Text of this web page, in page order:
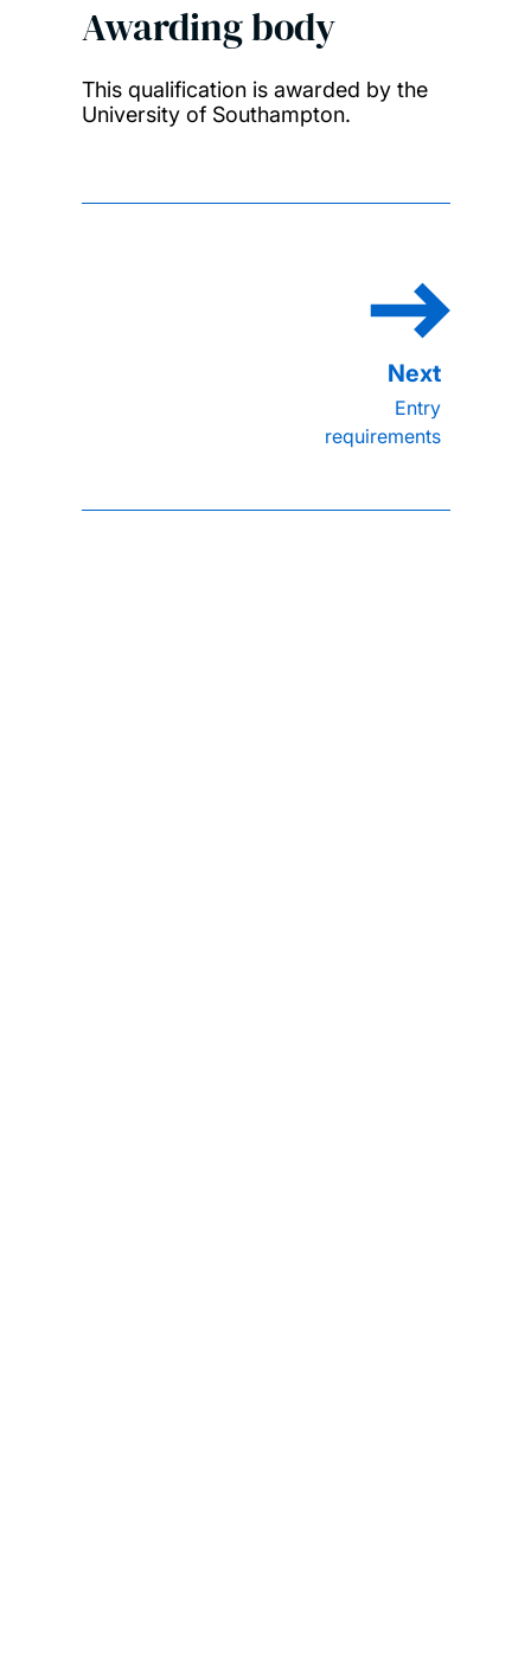
Awarding body
This qualification is awarded by the
University of Southampton.
Entry
requirements